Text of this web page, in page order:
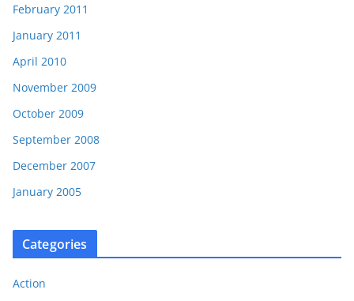
February 2011
January 2011
April 2010
November 2009
October 2009
September 2008
December 2007
January 2005
Categories
Action